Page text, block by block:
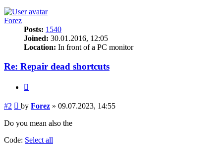
Forez
Posts: 1540
Joined: 30.01.2016, 12:05
Location: In front of a PC monitor
Re: Repair dead shortcuts
#2 Post
by Forez » 09.07.2023, 14:55
Do you mean also the
Code: Select all